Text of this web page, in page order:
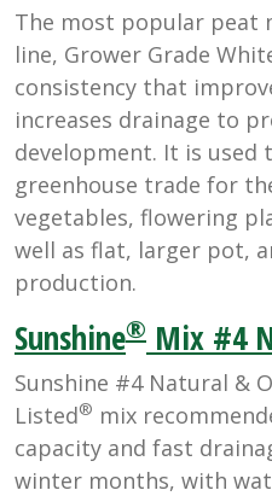
The most popular peat
line, Grower Grade
consistency that
increases drainage to
development. It is
greenhouse trade for
vegetables, flowering
well as flat, larger pot,
production.
Sunshine® Mix #4
Sunshine #4 Natural &
Listed® mix
capacity and fast
winter months, with